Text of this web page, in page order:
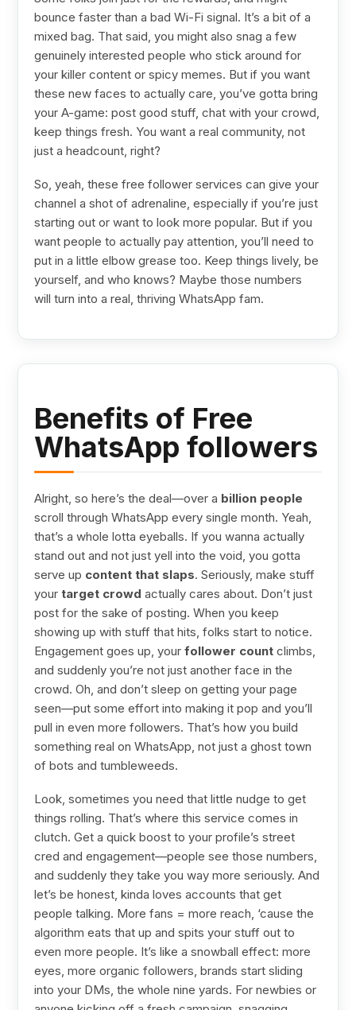
bounce faster than a bad Wi-Fi signal. It’s a bit of a
mixed bag. That said, you might also snag a few
genuinely interested people who stick around for
your killer content or spicy memes. But if you want
these new faces to actually care, you’ve gotta bring
your A-game: post good stuff, chat with your crowd,
keep things fresh. You want a real community, not
just a headcount, right?
So, yeah, these free follower services can give your
channel a shot of adrenaline, especially if you’re just
starting out or want to look more popular. But if you
want people to actually pay attention, you’ll need to
put in a little elbow grease too. Keep things lively, be
yourself, and who knows? Maybe those numbers
will turn into a real, thriving WhatsApp fam.
Benefits of Free
WhatsApp followers
Alright, so here’s the deal—over a billion people
scroll through WhatsApp every single month. Yeah,
that’s a whole lotta eyeballs. If you wanna actually
stand out and not just yell into the void, you gotta
serve up content that slaps. Seriously, make stuff
yourtarget crowd actually cares about. Don’t just
post for the sake of posting. When you keep
showing up with stuff that hits, folks start to notice.
Engagement goes up, yourfollower count climbs,
and suddenly you’re not just another face in the
crowd. Oh, and don’t sleep on getting your page
seen—put some effort into making it pop and you’ll
pull in even more followers. That’s how you build
something real on WhatsApp, not just a ghost town
of bots and tumbleweeds.
Look, sometimes you need that little nudge to get
things rolling. That’s where this service comes in
clutch. Get a quick boost to your profile’s street
cred and engagement—people see those numbers,
and suddenly they take you way more seriously. And
let’s be honest, kinda loves accounts that get
people talking. More fans = more reach, ‘cause the
algorithm eats that up and spits your stuff out to
even more people. It’s like a snowball effect: more
eyes, more organic followers, brands start sliding
into your DMs, the whole nine yards. For newbies or